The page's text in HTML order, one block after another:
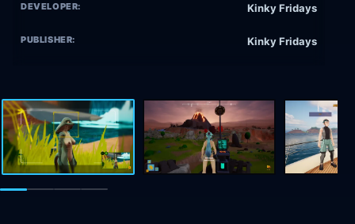
DEVELOPER: Kinky Fridays
PUBLISHER: Kinky Fridays